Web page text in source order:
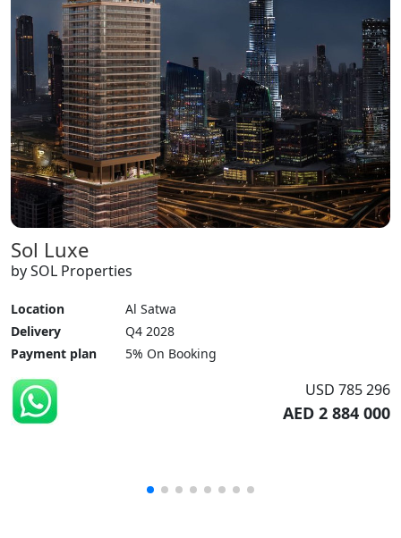
Sol Luxe
by SOL Properties
Location
Al Satwa
Delivery
Q4 2028
Payment plan
5% On Booking
USD 785 296
AED 2 884 000